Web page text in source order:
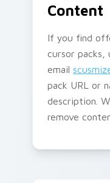
Content
If you find
cursor
email
pack URL or
description.
remove